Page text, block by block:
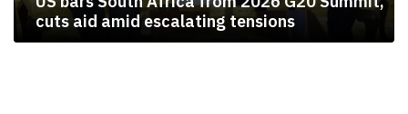
cuts aid amid escalating tensions